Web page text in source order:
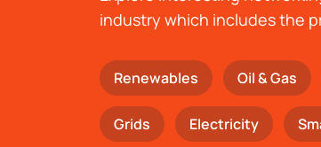
industry which includes the
Renewables Oil & Gas
Grids Electricity